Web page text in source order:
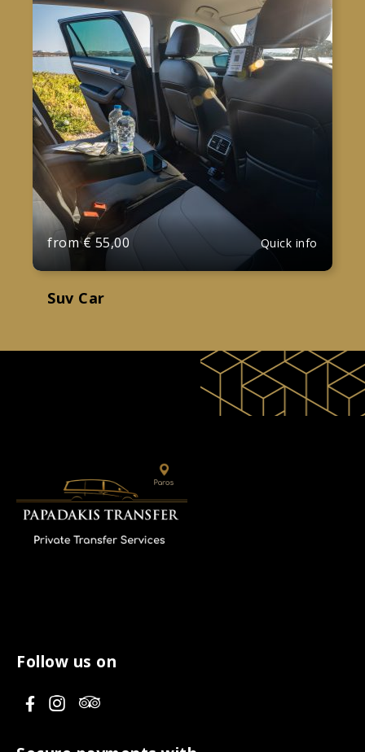
from € 55,00 Quick info
Suv Car
Follow us on
V
V
V